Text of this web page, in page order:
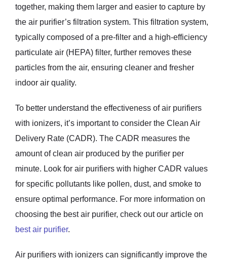
together, making them larger and easier to capture by
the air purifier’s filtration system. This filtration system,
typically composed of a pre-filter and a high-efficiency
particulate air (HEPA) filter, further removes these
particles from the air, ensuring cleaner and fresher
indoor air quality.
To better understand the effectiveness of air purifiers
with ionizers, it’s important to consider the Clean Air
Delivery Rate (CADR). The CADR measures the
amount of clean air produced by the purifier per
minute. Look for air purifiers with higher CADR values
for specific pollutants like pollen, dust, and smoke to
ensure optimal performance. For more information on
choosing the best air purifier, check out our article on
best air purifier.
Air purifiers with ionizers can significantly improve the